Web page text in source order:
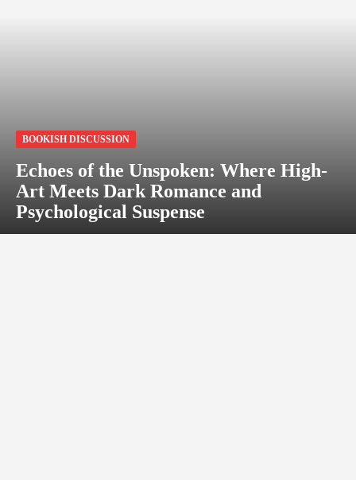
BOOKISH DISCUSSION
Echoes of the Unspoken: Where High-
Art Meets Dark Romance and
Psychological Suspense